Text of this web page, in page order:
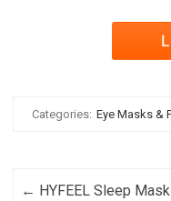
Categories: Eye Masks &
Post navigation
← HYFEEL Sleep